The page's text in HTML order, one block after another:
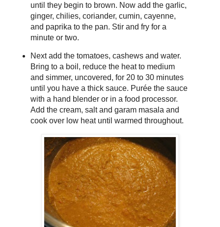
until they begin to brown. Now add the garlic,
ginger, chilies, coriander, cumin, cayenne,
and paprika to the pan. Stir and fry for a
minute or two.
Next add the tomatoes, cashews and water.
Bring to a boil, reduce the heat to medium
and simmer, uncovered, for 20 to 30 minutes
until you have a thick sauce. Purée the sauce
with a hand blender or in a food processor.
Add the cream, salt and garam masala and
cook over low heat until warmed throughout.